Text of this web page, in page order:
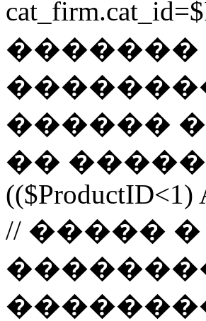
������
��
(($ProductID<1)
// �����